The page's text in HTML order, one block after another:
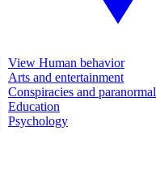
View Human behavior
Arts and entertainment
Conspiracies and paranormal
Education
Psychology